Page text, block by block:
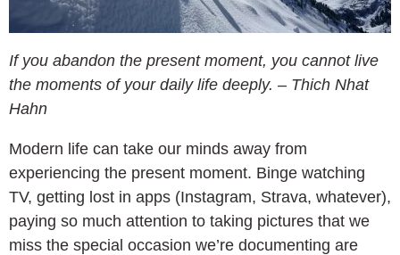
If you abandon the present moment, you cannot live
the moments of your daily life deeply. – Thich Nhat
Hahn
Modern life can take our minds away from
experiencing the present moment. Binge watching
TV, getting lost in apps (Instagram, Strava, whatever),
paying so much attention to taking pictures that we
miss the special occasion we’re documenting are